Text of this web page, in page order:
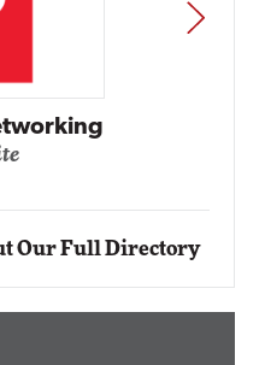
NEXT
Our Full Directory